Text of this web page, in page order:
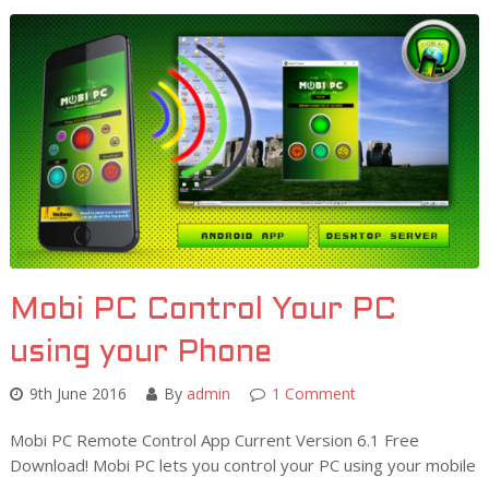
Mobi PC Control Your PC
using your Phone
9th June 2016 By admin 1 Comment
Mobi PC Remote Control App Current Version 6.1 Free
Download! Mobi PC lets you control your PC using your mobile